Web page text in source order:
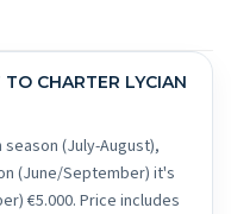
(July-August),
(June/September) it's
€5.000. Price includes